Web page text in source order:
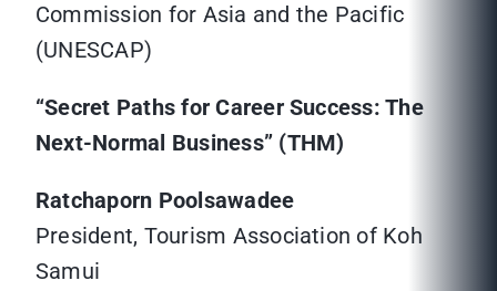
Commission for Asia and the Pacific
(UNESCAP)
“Secret Paths for Career Success: The
Next-Normal Business” (THM)
Ratchaporn Poolsawadee
President, Tourism Association of Koh
Samui